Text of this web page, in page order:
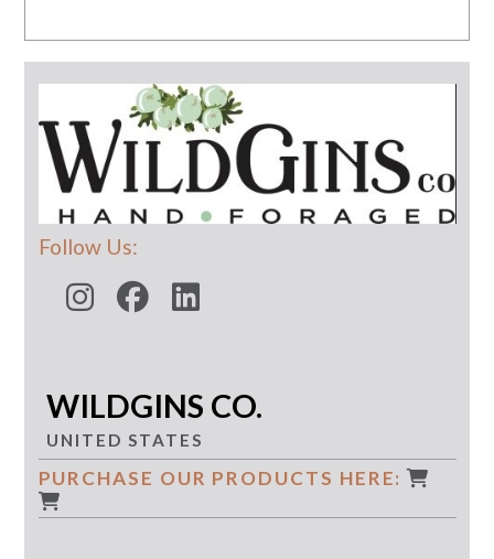
Follow Us:
WILDGINS CO.
UNITED STATES
PURCHASE OUR PRODUCTS HERE: